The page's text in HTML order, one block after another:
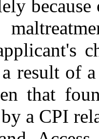
a result of
that
a CPI